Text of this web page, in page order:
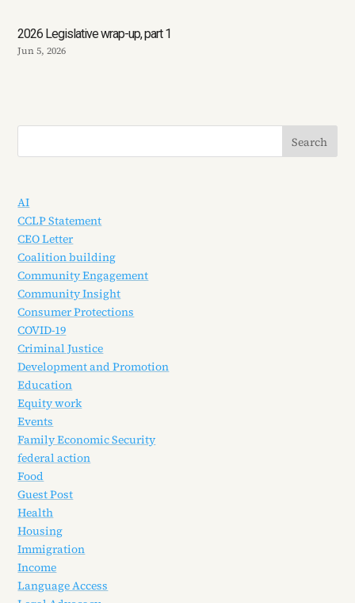
2026 Legislative wrap-up, part 1
Jun 5, 2026
AI
CCLP Statement
CEO Letter
Coalition building
Community Engagement
Community Insight
Consumer Protections
COVID-19
Criminal Justice
Development and Promotion
Education
Equity work
Events
Family Economic Security
federal action
Food
Guest Post
Health
Housing
Immigration
Income
Language Access